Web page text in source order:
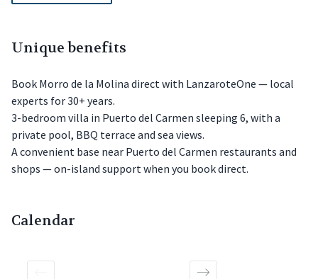
Unique benefits
Book Morro de la Molina direct with LanzaroteOne — local
experts for 30+ years.
3-bedroom villa in Puerto del Carmen sleeping 6, with a
private pool, BBQ terrace and sea views.
A convenient base near Puerto del Carmen restaurants and
shops — on-island support when you book direct.
Calendar